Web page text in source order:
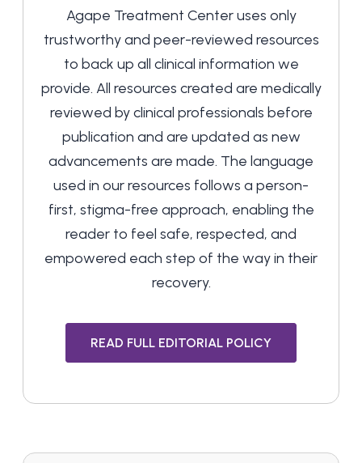
Agape Treatment Center uses only
trustworthy and peer-reviewed resources
to back up all clinical information we
provide. All resources created are medically
reviewed by clinical professionals before
publication and are updated as new
advancements are made. The language
used in our resources follows a person-
first, stigma-free approach, enabling the
reader to feel safe, respected, and
empowered each step of the way in their
recovery.
READ FULL EDITORIAL POLICY